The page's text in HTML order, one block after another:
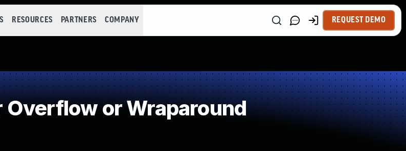
RESOURCES PARTNERS COMPANY REQUEST DEMO
or Wraparound